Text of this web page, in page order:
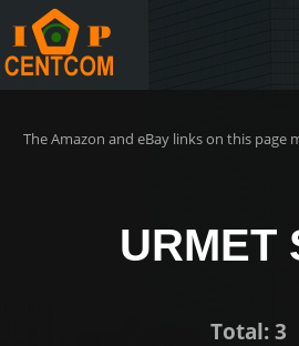
The Amazon and eBay links on this page
URMET
Total: 3